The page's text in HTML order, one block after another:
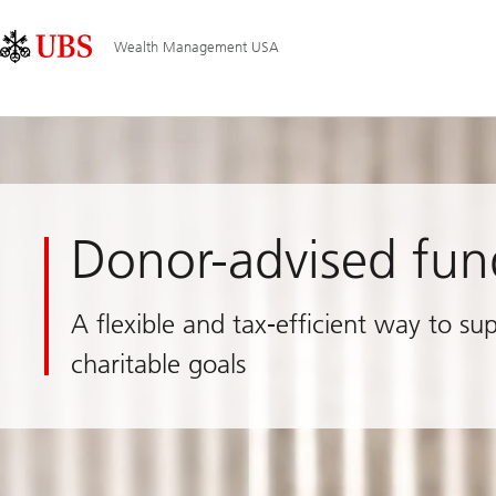
Area
Navigation
Wealth Management USA
Donor-advised
A flexible and tax-efficient way to
charitable goals